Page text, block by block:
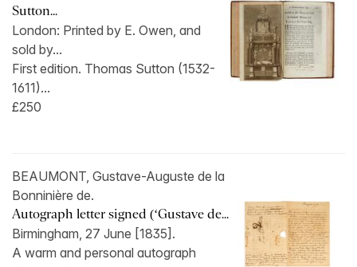
Sutton...
London: Printed by E. Owen, and
sold by...
First edition. Thomas Sutton (1532-
1611)...
£250
BEAUMONT, Gustave-Auguste de la
Bonninière de.
Autograph letter signed (‘Gustave de...
Birmingham, 27 June [1835].
A warm and personal autograph